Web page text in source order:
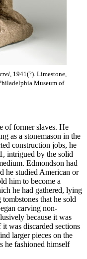
, 1941(?). Limestone,
Museum of
of former slaves. He
as a stonemason in the
construction jobs, he
intrigued by the solid
Edmondson had
he studied American or
him to become a
he had gathered, lying
that he sold
carving non-
because it was
was discarded sections
larger pieces on the
he fashioned himself